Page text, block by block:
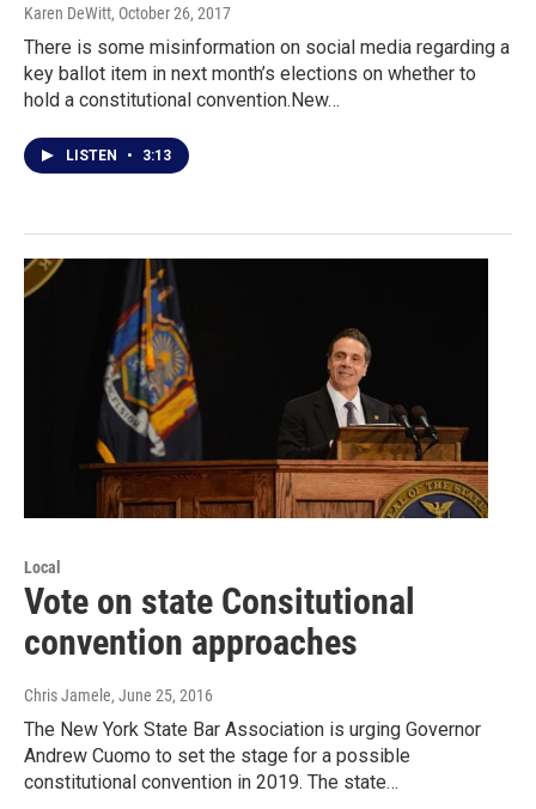
Karen DeWitt, October 26, 2017
There is some misinformation on social media regarding a
key ballot item in next month’s elections on whether to
hold a constitutional convention.New…
LISTEN • 3:13
Local
Vote on state Consitutional
convention approaches
Chris Jamele, June 25, 2016
The New York State Bar Association is urging Governor
Andrew Cuomo to set the stage for a possible
constitutional convention in 2019. The state…